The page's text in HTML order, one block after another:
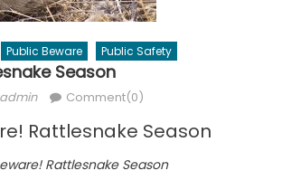
Public Beware Public Safety
Season
Author
admin Comment(0)
Rattlesnake Season
Rattlesnake Season